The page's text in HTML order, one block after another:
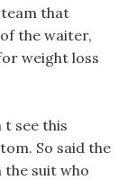
that
the waiter,
weight loss
see this
So said the
suit who